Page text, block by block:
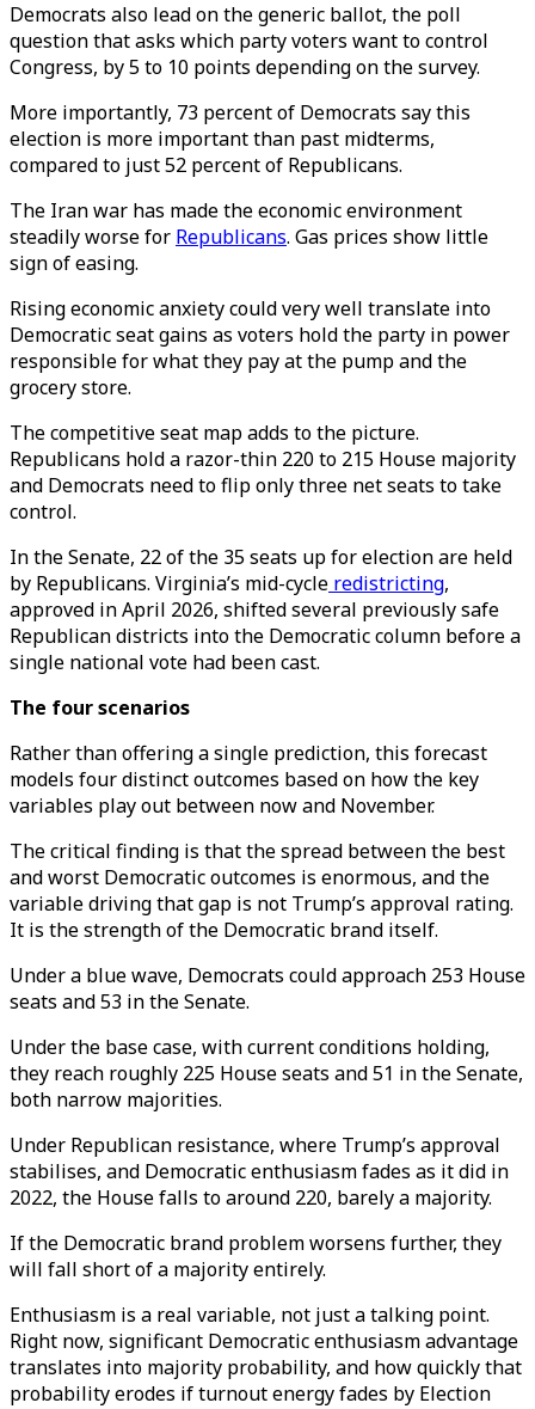
Democrats also lead on the generic ballot, the poll
question that asks which party voters want to control
Congress, by 5 to 10 points depending on the survey.
More importantly, 73 percent of Democrats say this
election is more important than past midterms,
compared to just 52 percent of Republicans.
The Iran war has made the economic environment
steadily worse for Republicans. Gas prices show little
sign of easing.
Rising economic anxiety could very well translate into
Democratic seat gains as voters hold the party in power
responsible for what they pay at the pump and the
grocery store.
The competitive seat map adds to the picture.
Republicans hold a razor-thin 220 to 215 House majority
and Democrats need to flip only three net seats to take
control.
In the Senate, 22 of the 35 seats up for election are held
by Republicans. Virginia’s mid-cycle redistricting,
approved in April 2026, shifted several previously safe
Republican districts into the Democratic column before a
single national vote had been cast.
The four scenarios
Rather than offering a single prediction, this forecast
models four distinct outcomes based on how the key
variables play out between now and November.
The critical finding is that the spread between the best
and worst Democratic outcomes is enormous, and the
variable driving that gap is not Trump’s approval rating.
It is the strength of the Democratic brand itself.
Under a blue wave, Democrats could approach 253 House
seats and 53 in the Senate.
Under the base case, with current conditions holding,
they reach roughly 225 House seats and 51 in the Senate,
both narrow majorities.
Under Republican resistance, where Trump’s approval
stabilises, and Democratic enthusiasm fades as it did in
2022, the House falls to around 220, barely a majority.
If the Democratic brand problem worsens further, they
will fall short of a majority entirely.
Enthusiasm is a real variable, not just a talking point.
Right now, significant Democratic enthusiasm advantage
translates into majority probability, and how quickly that
probability erodes if turnout energy fades by Election